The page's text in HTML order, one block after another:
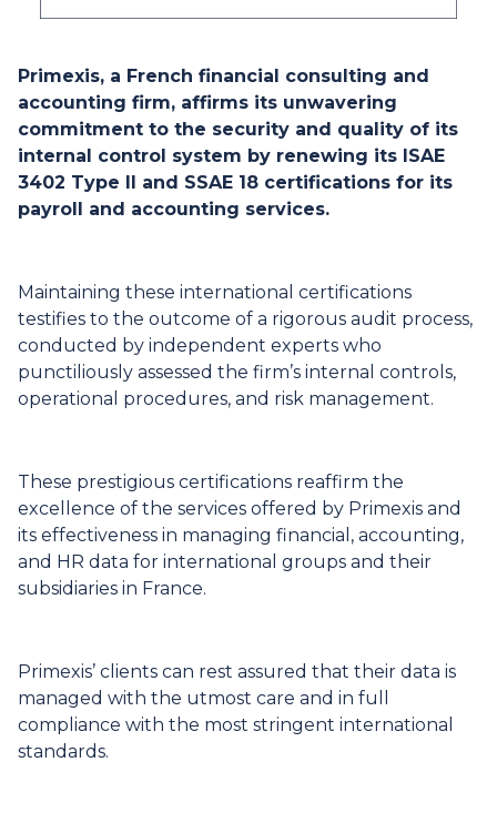
Primexis, a French financial consulting and
accounting firm, affirms its unwavering
commitment to the security and quality of its
internal control system by renewing its ISAE
3402 Type II and SSAE 18 certifications for its
payroll and accounting services.
Maintaining these international certifications
testifies to the outcome of a rigorous audit process,
conducted by independent experts who
punctiliously assessed the firm’s internal controls,
operational procedures, and risk management.
These prestigious certifications reaffirm the
excellence of the services offered by Primexis and
its effectiveness in managing financial, accounting,
and HR data for international groups and their
subsidiaries in France.
Primexis’ clients can rest assured that their data is
managed with the utmost care and in full
compliance with the most stringent international
standards.